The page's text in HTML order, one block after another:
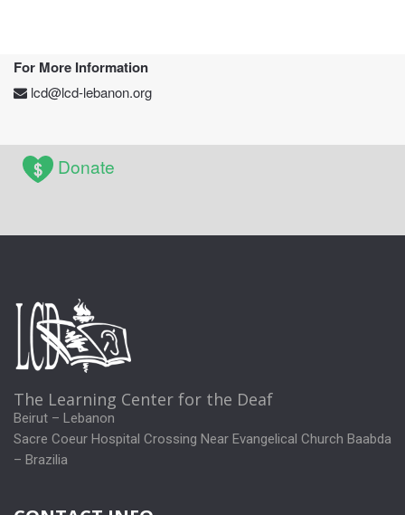
For More Information
lcd@lcd-lebanon.org
Donate
The Learning Center for the Deaf
Beirut – Lebanon
Sacre Coeur Hospital Crossing Near Evangelical Church Baabda
– Brazilia